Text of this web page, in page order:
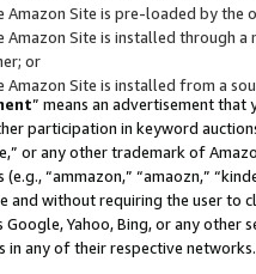
Site is pre-loaded by the
Site is installed through
or
Site is installed from a
” means an advertisement
participation in keyword
or any other trademark of
“ammazon,” “amaozn,”
and without requiring the user
Google, Yahoo, Bing, or any
in any of their respective networks.